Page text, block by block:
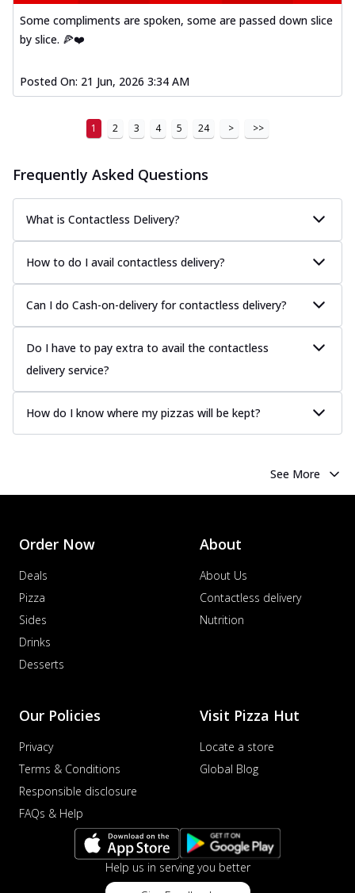
... See more
A hearty pizza packed with a mix of meats
and fresh veggies, catering to those
Order Now
Tender chicken marinated in creamy Malai
sauce, grilled to perfection for a rich... See
more
Order Now
Chicken Tikka Pizza
Classic chicken tikka with a blend of spices,
offering an authentic taste of Ind...
See
Order Now
Classic thinly sliced chicken pepperoni
layered with gooey cheese on a crispy
See more
Ultimate Tandoori Veggie Pizza
See more
Order Now
Veggie Supreme Pizza
An array of fresh vegetables and exotic
Nawabi Murg Makhni Pizza
Tender chicken in creamy buttery Makhni
sauce with royal Mughlai flavors,
A lavish combination of juicy chicken, fresh
veggies, and extra cheese for the u...
more
Some compliments are spoken, some are passed down slice
by slice. 🍕❤️
Posted On: 21 Jun, 2026 3:34 AM
1 2 3 4 5 24 > >>
Frequently Asked Questions
What is Contactless Delivery?
How to do I avail contactless delivery?
Can I do Cash-on-delivery for contactless delivery?
Do I have to pay extra to avail the contactless
delivery service?
How do I know where my pizzas will be kept?
See More
Order Now
Deals
Pizza
Sides
Drinks
Desserts
About
About Us
Contactless delivery
Nutrition
Our Policies
Privacy
Terms & Conditions
Responsible disclosure
FAQs & Help
Visit Pizza Hut
Locate a store
Global Blog
Help us in serving you better